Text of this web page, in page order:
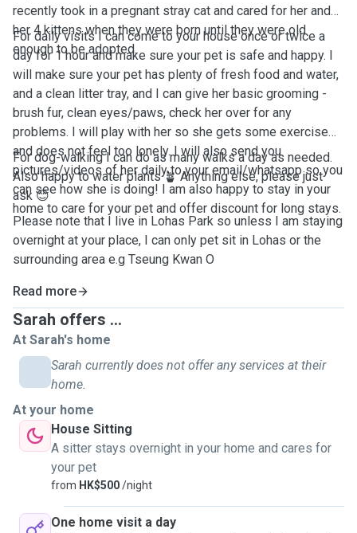
recently took in a pregnant stray cat and cared for her and
her 4 kittens when they were born until they were old
enough to be adopted.
For daily visits I can come to your house once or twice a
day for 1 hour and make sure your pet is safe and happy. I
will make sure your pet has plenty of fresh food and water,
and a clean litter tray, and I can give her basic grooming -
brush fur, clean eyes/paws, check her over for any
problems. I will play with her so she gets some exercise
and does not feel too lonely. I will also send you
pictures/videos of her daily to your email/whatsapp so you
can see how she is doing! I am also happy to stay in your
home to care for your pet and offer discount for long stays.
For dog-walking I can do as many walks a day as needed.
Also happy to water plants 🪴 Anything else, please just
ask 😊
Please note that I live in Lohas Park so unless I am staying
overnight at your place, I can only pet sit in Lohas or the
surrounding area e.g Tseung Kwan O
Read more
Sarah offers ...
At Sarah's home
Sarah currently does not offer any services at their
home.
At your home
House Sitting
A sitter stays overnight in your home and cares for
your pet
from HK$500/night
One home visit a day